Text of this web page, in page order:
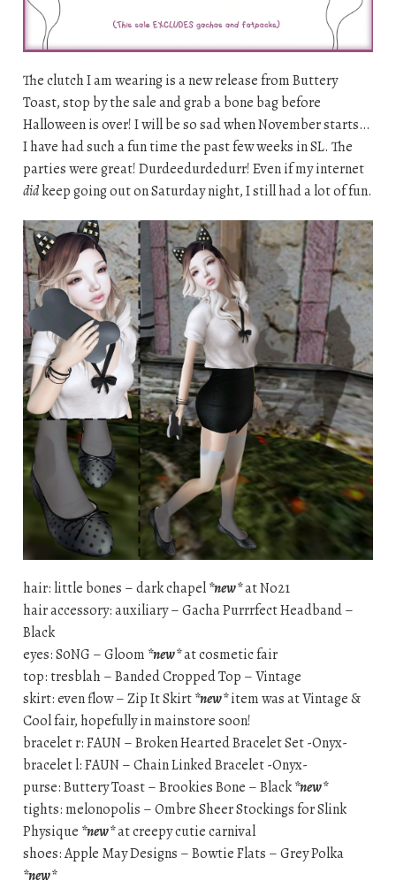
The clutch I am wearing is a new release from Buttery
Toast, stop by the sale and grab a bone bag before
Halloween is over! I will be so sad when November starts…
I have had such a fun time the past few weeks in SL. The
parties were great! Durdeedurdedurr! Even if my internet
didkeep going out on Saturday night, I still had a lot of fun.
hair: little bones – dark chapel*new*at No21
hair accessory: auxiliary – Gacha Purrrfect Headband –
Black
eyes: S0NG – Gloom *new*at cosmetic fair
top: tresblah – Banded Cropped Top – Vintage
skirt: even flow – Zip It Skirt*new*item was at Vintage &
Cool fair, hopefully in mainstore soon!
bracelet r: FAUN – Broken Hearted Bracelet Set -Onyx-
bracelet l: FAUN – Chain Linked Bracelet -Onyx-
purse: Buttery Toast – Brookies Bone – Black*new*
tights: melonopolis – Ombre Sheer Stockings for Slink
Physique *new*at creepy cutie carnival
shoes: Apple May Designs – Bowtie Flats – Grey Polka
*new*